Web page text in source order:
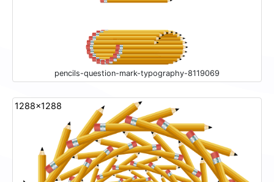
pencils-question-mark-typography-8119069
1288x1288